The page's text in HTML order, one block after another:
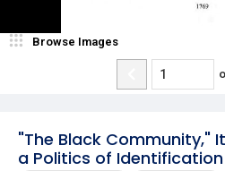
"The Black Community,"
a Politics of Identification
Browse Images